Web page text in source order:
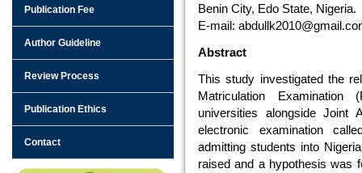
Publication Fee
Author Guideline
Review Process
Publication Ethics
Contact
Benin City, Edo State, Nigeria.
E-mail:
Abstract
This study investigated the
Matriculation
universities alongside Joint
electronic examination
admitting students into
raised and a hypothesis was